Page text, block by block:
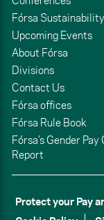
Fórsa
Upcoming Events
About Fórsa
Divisions
Contact Us
Fórsa offices
Fórsa Rule Book
Fórsa’s Gender Pay
Report
Protect your Pay